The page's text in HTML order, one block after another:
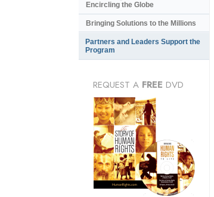
Encircling the Globe
Bringing Solutions to the Millions
Partners and Leaders Support the
Program
REQUEST A FREE DVD